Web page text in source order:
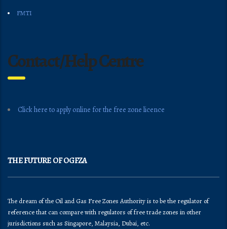
FMTI
Contact/Help Centre
Click here to apply online for the free zone licence
THE FUTURE OF OGFZA
The dream of the Oil and Gas Free Zones Authority is to be the regulator of
reference that can compare with regulators of free trade zones in other
jurisdictions such as Singapore, Malaysia, Dubai, etc.